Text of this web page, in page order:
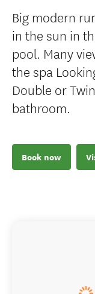
Big modern
in the sun in
pool. Many
the spa
Double or
bathroom.
Book now